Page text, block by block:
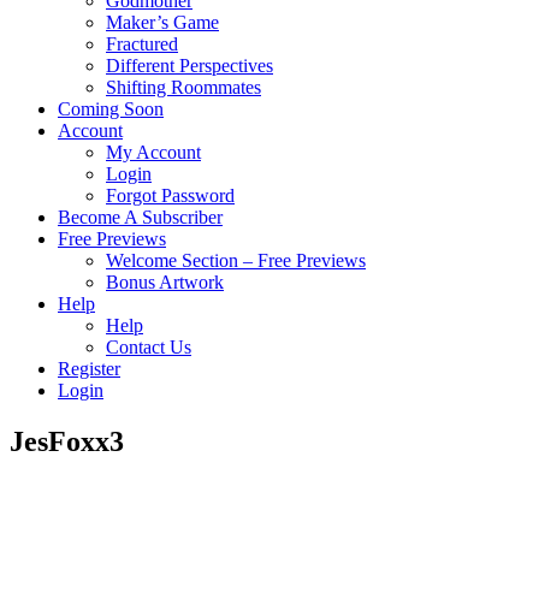
Maker’s Game
Fractured
Different Perspectives
Shifting Roommates
Coming Soon
Account
My Account
Login
Forgot Password
Become A Subscriber
Free Previews
Welcome Section – Free Previews
Bonus Artwork
Help
Help
Contact Us
Register
Login
JesFoxx3